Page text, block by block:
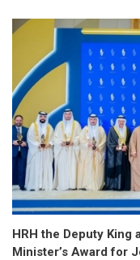
HRH the Deputy
Minister’s Award for